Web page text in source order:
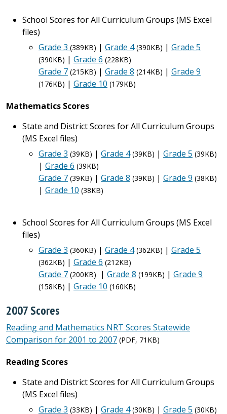
School Scores for All Curriculum Groups (MS Excel
files)
Grade 3 (389KB) | Grade 4 (390KB) | Grade 5
(390KB) | Grade 6 (228KB)
Grade 7 (215KB) | Grade 8 (214KB) | Grade 9
(176KB) | Grade 10 (179KB)
Mathematics Scores
State and District Scores for All Curriculum Groups
(MS Excel files)
Grade 3 (39KB) | Grade 4 (39KB) | Grade 5 (39KB)
| Grade 6 (39KB)
Grade 7 (39KB) | Grade 8 (39KB) | Grade 9 (38KB)
| Grade 10 (38KB)
School Scores for All Curriculum Groups (MS Excel
files)
Grade 3 (360KB) | Grade 4 (362KB) | Grade 5
(362KB) | Grade 6 (212KB)
Grade 7 (200KB) | Grade 8 (199KB) | Grade 9
(158KB) | Grade 10 (160KB)
2007 Scores
Reading and Mathematics NRT Scores Statewide
Comparison for 2001 to 2007 (PDF, 71KB)
Reading Scores
State and District Scores for All Curriculum Groups
(MS Excel files)
Grade 3 (33KB) | Grade 4 (30KB) | Grade 5 (30KB)